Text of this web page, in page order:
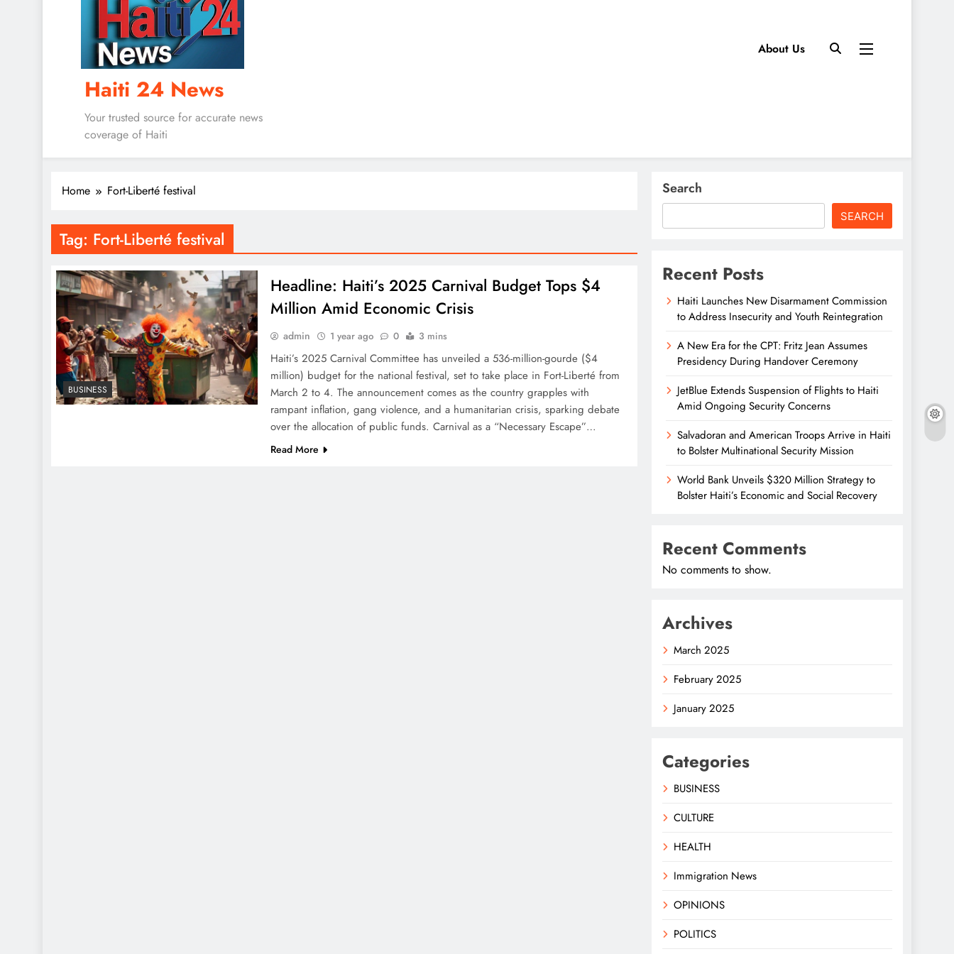
Haiti 24 News
Your trusted source for accurate news
coverage of Haiti
About Us
Home Fort-Liberté festival
Tag: Fort-Liberté festival
BUSINESS
Headline: Haiti’s 2025 Carnival Budget Tops $4
Million Amid Economic Crisis
admin 1 year ago 0 3 mins
Haiti’s 2025 Carnival Committee has unveiled a 536-million-gourde ($4
million) budget for the national festival, set to take place in Fort-Liberté from
March 2 to 4. The announcement comes as the country grapples with
rampant inflation, gang violence, and a humanitarian crisis, sparking debate
over the allocation of public funds. Carnival as a “Necessary Escape”…
Read More
Search
SEARCH
Recent Posts
Haiti Launches New Disarmament Commission
to Address Insecurity and Youth Reintegration
A New Era for the CPT: Fritz Jean Assumes
Presidency During Handover Ceremony
JetBlue Extends Suspension of Flights to Haiti
Amid Ongoing Security Concerns
Salvadoran and American Troops Arrive in Haiti
to Bolster Multinational Security Mission
World Bank Unveils $320 Million Strategy to
Bolster Haiti’s Economic and Social Recovery
Recent Comments
No comments to show.
Archives
March 2025
February 2025
January 2025
Categories
BUSINESS
CULTURE
HEALTH
Immigration News
OPINIONS
POLITICS